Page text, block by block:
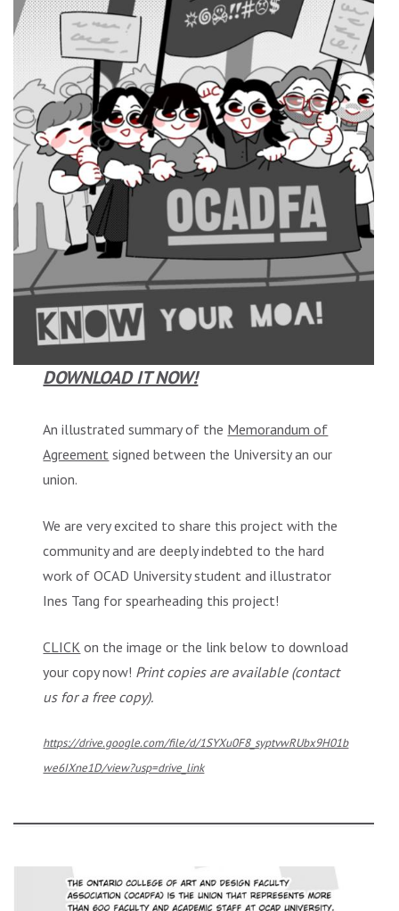
DOWNLOAD IT NOW!
An illustrated summary of the Memorandum of
Agreement signed between the University an our
union.
We are very excited to share this project with the
community and are deeply indebted to the hard
work of OCAD University student and illustrator
Ines Tang for spearheading this project!
CLICK on the image or the link below to download
your copy now! Print copies are available (contact
us for a free copy).
https://drive.google.com/file/d/1SYXu0F8_syptvwRUbx9H01b
we6IXne1D/view?usp=drive_link